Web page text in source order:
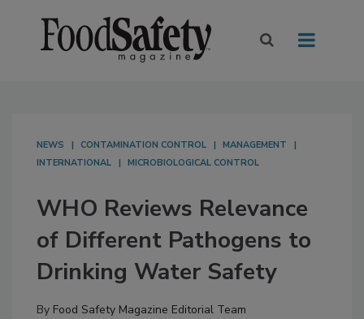
NEWS CONTAMINATION CONTROL
MANAGEMENT
INTERNATIONAL
MICROBIOLOGICAL CONTROL
WHO Reviews Relevance
of Different Pathogens to
Drinking Water Safety
By Food Safety Magazine Editorial Team